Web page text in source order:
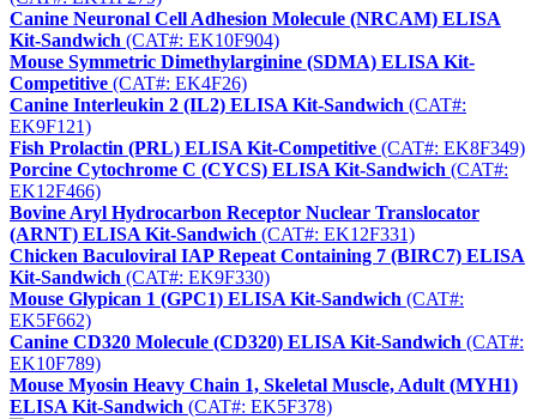
Canine Neuronal Cell Adhesion Molecule (NRCAM) ELISA
Kit-Sandwich (CAT#: EK10F904)
Mouse Symmetric Dimethylarginine (SDMA) ELISA Kit-
Competitive (CAT#: EK4F26)
Canine Interleukin 2 (IL2) ELISA Kit-Sandwich (CAT#:
EK9F121)
Fish Prolactin (PRL) ELISA Kit-Competitive (CAT#: EK8F349)
Porcine Cytochrome C (CYCS) ELISA Kit-Sandwich (CAT#:
EK12F466)
Bovine Aryl Hydrocarbon Receptor Nuclear Translocator
(ARNT) ELISA Kit-Sandwich (CAT#: EK12F331)
Chicken Baculoviral IAP Repeat Containing 7 (BIRC7) ELISA
Kit-Sandwich (CAT#: EK9F330)
Mouse Glypican 1 (GPC1) ELISA Kit-Sandwich (CAT#:
EK5F662)
Canine CD320 Molecule (CD320) ELISA Kit-Sandwich (CAT#:
EK10F789)
Mouse Myosin Heavy Chain 1, Skeletal Muscle, Adult (MYH1)
ELISA Kit-Sandwich (CAT#: EK5F378)